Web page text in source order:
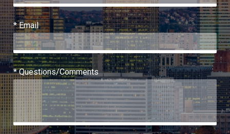
* Email
* Questions/Comments